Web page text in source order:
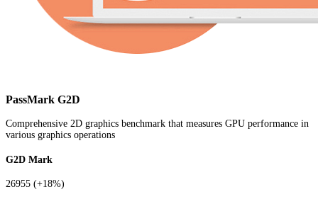
PassMark G2D
Comprehensive 2D graphics benchmark that measures GPU performance in
various graphics operations
G2D Mark
26955 (+18%)